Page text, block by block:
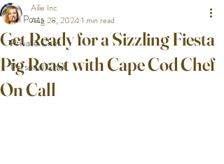
All Posts
Private Chef
Personal Chef
Get Ready for a Sizzling Fiesta
Pig Roast with Cape Cod Chef
On Call
Ailie Inc
Aug 28, 20241 min read